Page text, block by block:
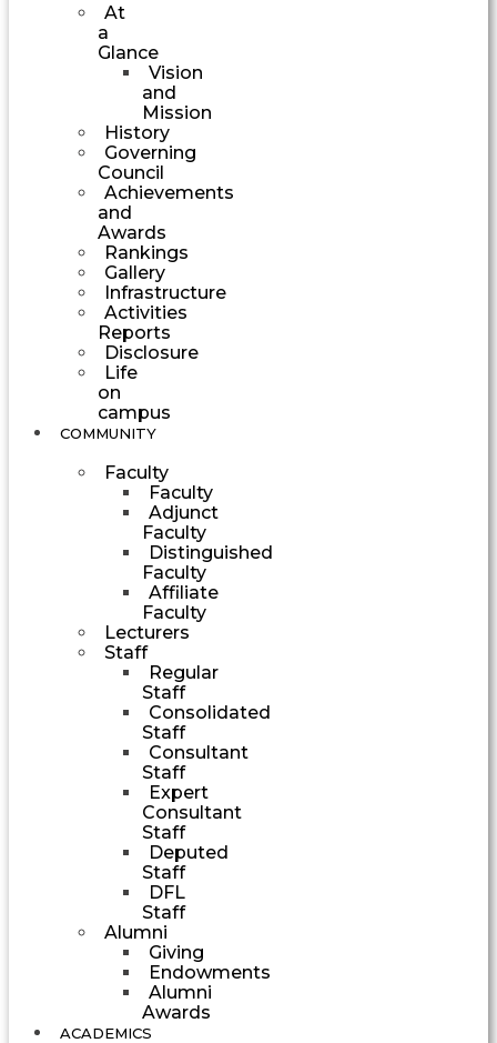
At
a
Glance
Vision
and
Mission
History
Governing
Council
Achievements
and
Awards
Rankings
Gallery
Infrastructure
Activities
Reports
Disclosure
Life
on
campus
COMMUNITY
Faculty
Faculty
Adjunct
Faculty
Distinguished
Faculty
Affiliate
Faculty
Lecturers
Staff
Regular
Staff
Consolidated
Staff
Consultant
Staff
Expert
Consultant
Staff
Deputed
Staff
DFL
Staff
Alumni
Giving
Endowments
Alumni
Awards
ACADEMICS